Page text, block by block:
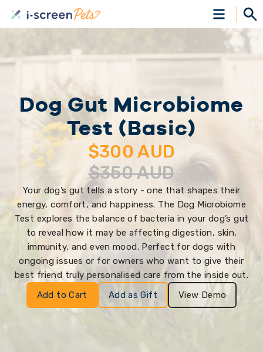
Dog Gut Microbiome
Test (Basic)
$300 AUD
$350AUD
Your dog’s gut tells a story - one that shapes their
energy, comfort, and happiness. The Dog Microbiome
Test explores the balance of bacteria in your dog’s gut
to reveal how it may be affecting digestion, skin,
immunity, and even mood. Perfect for dogs with
ongoing issues or for owners who want to give their
best friend truly personalised care from the inside out.
Add to Cart
Add as Gift View Demo